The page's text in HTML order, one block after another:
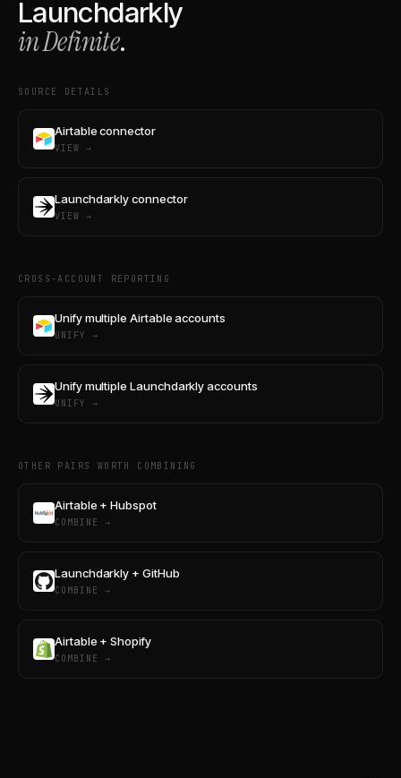
Launchdarkly
in Definite.
SOURCE DETAILS
Airtable connector
VIEW →
Launchdarkly connector
VIEW →
CROSS-ACCOUNT REPORTING
Unify multiple Airtable accounts
UNIFY →
Unify multiple Launchdarkly accounts
UNIFY →
OTHER PAIRS WORTH COMBINING
Airtable + Hubspot
COMBINE →
Launchdarkly + GitHub
COMBINE →
Airtable + Shopify
COMBINE →